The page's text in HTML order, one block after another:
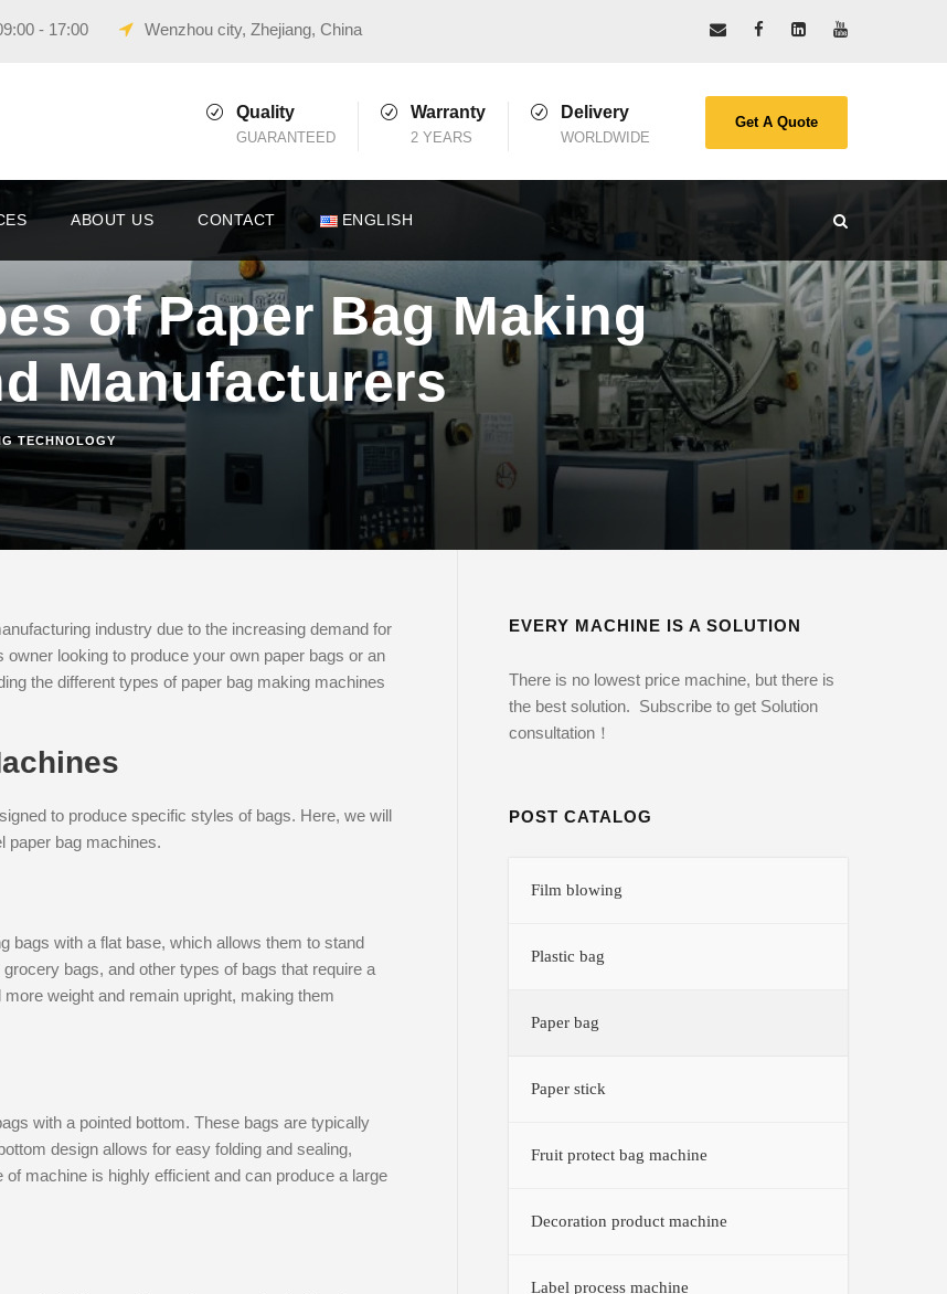
- 17:00 Wenzhou city, Zhejiang, China
Quality
GUARANTEED
Warranty
2 YEARS
Delivery
WORLDWIDE
Get A Quote
ABOUT US CONTACT ENGLISH
of Paper Bag Making
Manufacturers
TECHNOLOGY
industry due to the increasing demand for
looking to produce your own paper bags or an
the different types of paper bag making machines
to produce specific styles of bags. Here, we will
paper bag machines.
bags with a flat base, which allows them to stand
bags, and other types of bags that require a
weight and remain upright, making them
with a pointed bottom. These bags are typically
design allows for easy folding and sealing,
machine is highly efficient and can produce a large
EVERY MACHINE IS A SOLUTION
There is no lowest price machine, but there is
the best solution. Subscribe to get Solution
consultation！
POST CATALOG
Film blowing
Plastic bag
Paper bag
Paper stick
Fruit protect bag machine
Decoration product machine
Label process machine